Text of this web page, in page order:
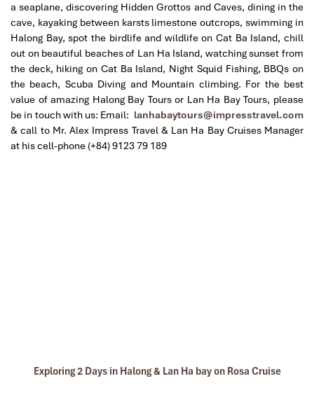
a seaplane, discovering Hidden Grottos and Caves, dining in the
cave, kayaking between karsts limestone outcrops, swimming in
Halong Bay, spot the birdlife and wildlife on Cat Ba Island, chill
out on beautiful beaches of Lan Ha Island, watching sunset from
the deck, hiking on Cat Ba Island, Night Squid Fishing, BBQs on
the beach, Scuba Diving and Mountain climbing. For the best
value of amazing Halong Bay Tours or Lan Ha Bay Tours, please
be in touch with us: Email: lanhabaytours@impresstravel.com
& call to Mr. Alex Impress Travel & Lan Ha Bay Cruises Manager
at his cell-phone (+84) 9123 79 189
Exploring 2 Days in Halong & Lan Ha bay on Rosa Cruise